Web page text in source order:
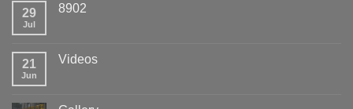
29
Jul
8902
21
Jun
Videos